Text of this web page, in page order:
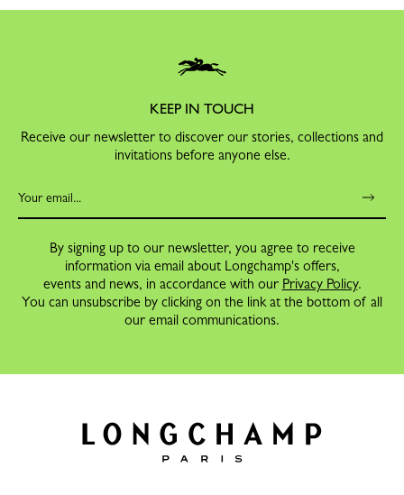
KEEP IN TOUCH
Receive our newsletter to discover our stories, collections and
invitations before anyone else.
By signing up to our newsletter, you agree to receive
information via email about Longchamp's offers,
events and news, in accordance with our Privacy Policy.
You can unsubscribe by clicking on the link at the bottom of all
our email communications.